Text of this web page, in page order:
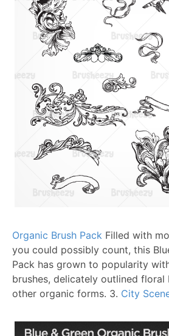
Organic Brush Pack Filled with
you could possibly count, this
Pack has grown to popularity
brushes, delicately outlined floral
other organic forms. 3. City